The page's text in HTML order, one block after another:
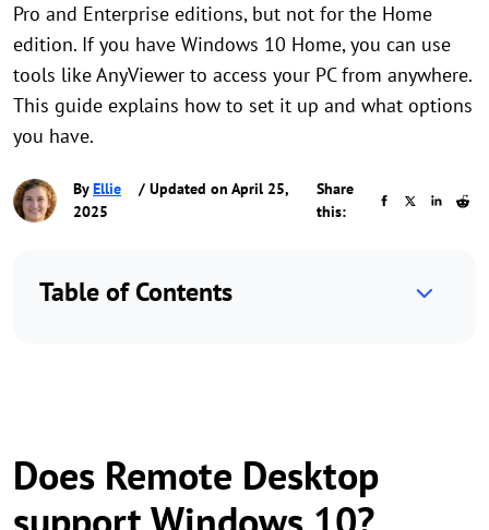
Pro and Enterprise editions, but not for the Home
edition. If you have Windows 10 Home, you can use
tools like AnyViewer to access your PC from anywhere.
This guide explains how to set it up and what options
you have.
ByEllie
/ Updated on April 25,
2025
Share
this:
Table of Contents
Does Remote Desktop